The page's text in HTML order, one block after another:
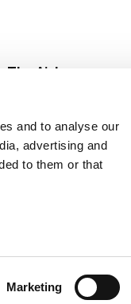
and to analyse our
advertising and
to them or that
Marketing
The Aisles
For Less at Super